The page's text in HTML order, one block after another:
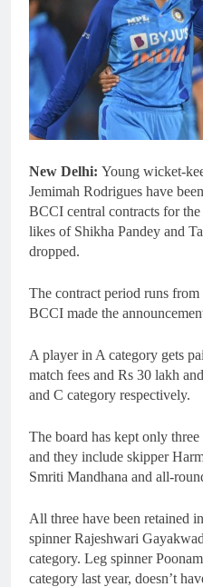
New Delhi: Young wicket-
Jemimah Rodrigues have
BCCI central contracts for
likes of Shikha Pandey and
dropped.
The contract period runs
BCCI made the
A player in A category gets
match fees and Rs 30 lakh
and C category respectively.
The board has kept only
and they include skipper
Smriti Mandhana and all-
All three have been retained
spinner Rajeshwari
category. Leg spinner
category last year, doesn’t